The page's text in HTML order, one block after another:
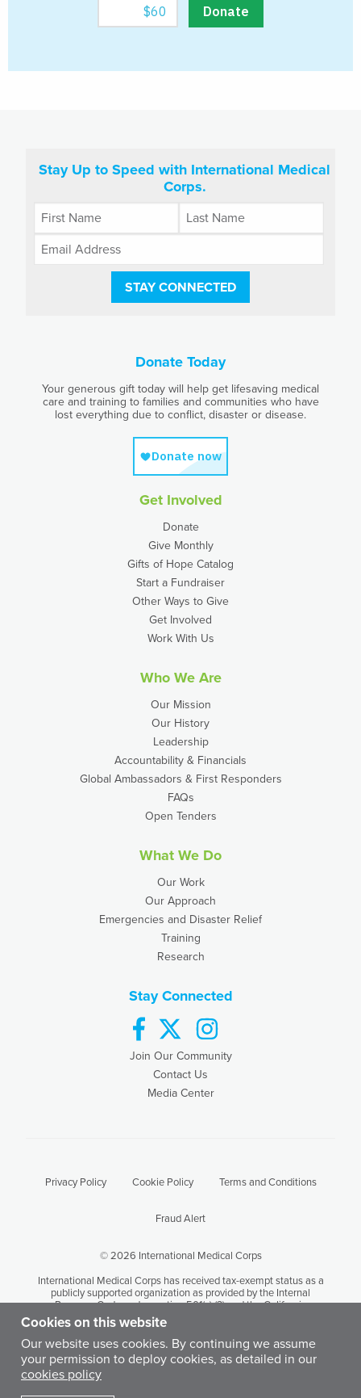
Stay Up to Speed with International Medical
Corps.
STAY CONNECTED
Donate Today
Your generous gift today will help get lifesaving medical
care and training to families and communities who have
lost everything due to conflict, disaster or disease.
Get Involved
Donate
Give Monthly
Gifts of Hope Catalog
Start a Fundraiser
Other Ways to Give
Get Involved
Work With Us
Who We Are
Our Mission
Our History
Leadership
Accountability & Financials
Global Ambassadors & First Responders
FAQs
Open Tenders
What We Do
Our Work
Our Approach
Emergencies and Disaster Relief
Training
Research
Stay Connected
facebook twitter
Join Our Community
Contact Us
Media Center
Privacy Policy Cookie Policy Terms and Conditions
Fraud Alert
© 2026 International Medical Corps
International Medical Corps has received tax-exempt status as a
publicly supported organization as provided by the Internal
Revenue Code under section 501(c) (3) and the California
Revenue and Taxation Code Section 23701 (d). International
Medical Corps' tax identification number is 95-3949646.
Except where otherwise noted, content on this site is licensed by
International Medical Corps under a Creative Commons
Cookies on this website
Our website uses cookies. By continuing we assume
your permission to deploy cookies, as detailed in our
cookies policy